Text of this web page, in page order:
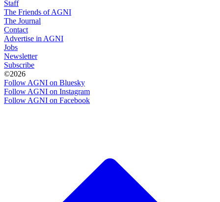
Staff
The Friends of AGNI
The Journal
Contact
Advertise in AGNI
Jobs
Newsletter
Subscribe
©2026
Follow AGNI on Bluesky
Follow AGNI on Instagram
Follow AGNI on Facebook